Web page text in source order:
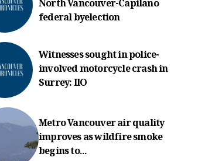
North Vancouver-Capilano
federal byelection
Witnesses sought in police-
involved motorcycle crash in
Surrey: IIO
Metro Vancouver air quality
improves as wildfire smoke
begins to...